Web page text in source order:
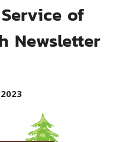
of
Newsletter